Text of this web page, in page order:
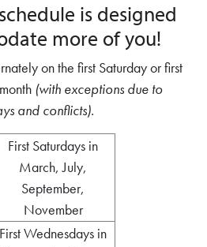
is designed
more of you!
on the first Saturday or first
(with exceptions due to
and conflicts).
First Saturdays in
March, July,
September,
November
First Wednesdays in